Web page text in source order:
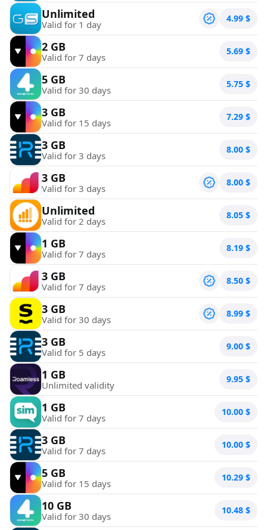
Unlimited
Valid for 1 day 4.99 $
2 GB
Valid for 7 days 5.69 $
5 GB
Valid for 30 days 5.75 $
3 GB
Valid for 15 days 7.29 $
3 GB
Valid for 3 days 8.00 $
3 GB
Valid for 3 days 8.00 $
Unlimited
Valid for 2 days 8.05 $
1 GB
Valid for 7 days 8.19 $
3 GB
Valid for 7 days 8.50 $
3 GB
Valid for 30 days 8.99 $
3 GB
Valid for 5 days 9.00 $
1 GB
Unlimited validity 9.95 $
1 GB
Valid for 7 days 10.00 $
3 GB
Valid for 7 days 10.00 $
5 GB
Valid for 15 days 10.29 $
10 GB
Valid for 30 days 10.48 $